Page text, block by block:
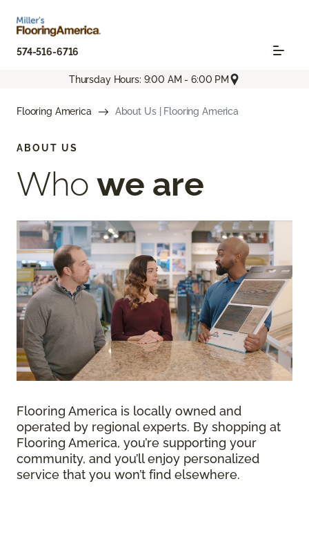
574-516-6716
Thursday Hours: 9:00 AM - 6:00 PM
Flooring America About Us | Flooring America
ABOUT US
Whowe are
Flooring America is locally owned and
operated by regional experts. By shopping at
Flooring America, you’re supporting your
community, and you’ll enjoy personalized
service that you won’t find elsewhere.